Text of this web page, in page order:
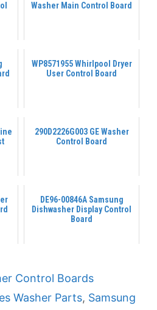
Washer Main Control Board
WP8571955 Whirlpool Dryer
User Control Board
290D2226G003 GE Washer
Control Board
DE96-00846A Samsung
Dishwasher Display Control
Board
Control Boards
Washer Parts, Samsung